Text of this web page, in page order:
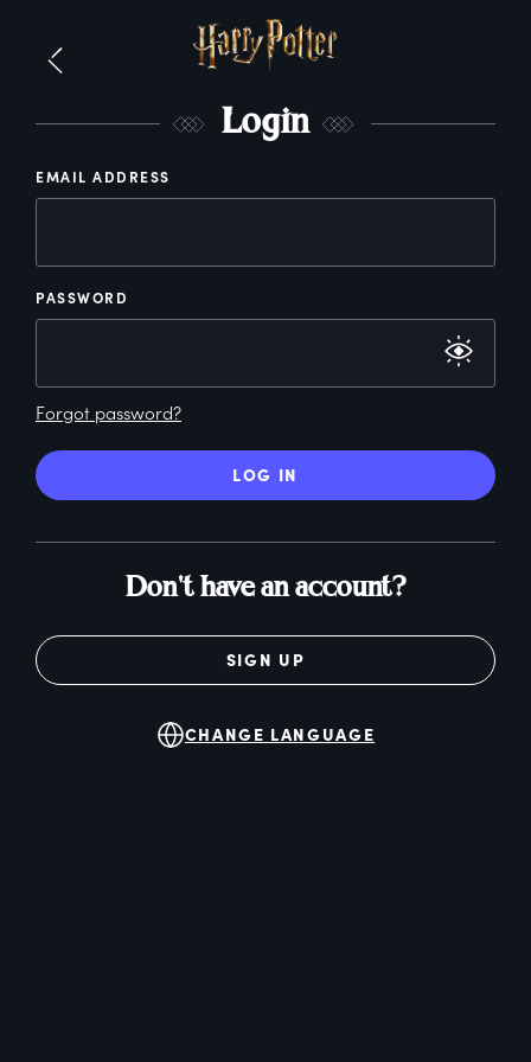
Login
EMAIL ADDRESS
PASSWORD
Forgot password?
LOG IN
Don't have an account?
SIGN UP
CHANGE LANGUAGE